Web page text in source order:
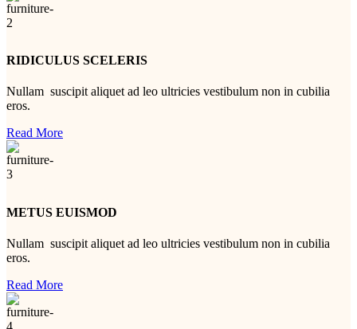
RIDICULUS SCELERIS
Nullam suscipit aliquet ad leo ultricies vestibulum non in cubilia
eros.
Read More
METUS EUISMOD
Nullam suscipit aliquet ad leo ultricies vestibulum non in cubilia
eros.
Read More